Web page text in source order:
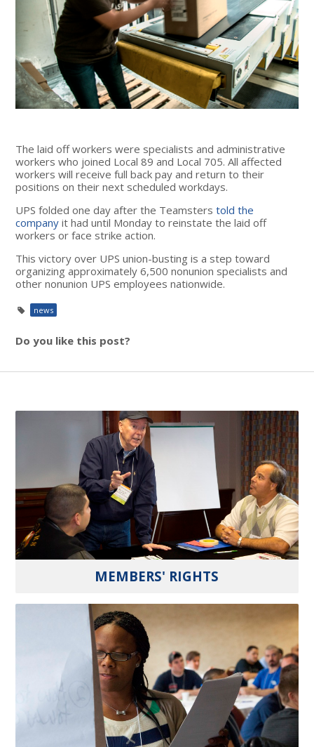
The laid off workers were specialists and administrative
workers who joined Local 89 and Local 705. All affected
workers will receive full back pay and return to their
positions on their next scheduled workdays.
UPS folded one day after the Teamsterstold the
company it had until Monday to reinstate the laid off
workers or face strike action.
This victory over UPS union-busting is a step toward
organizing approximately 6,500 nonunion specialists and
other nonunion UPS employees nationwide.
news
Do you like this post?
MEMBERS' RIGHTS